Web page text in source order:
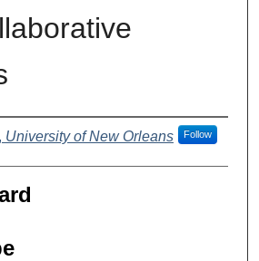
University of New Orleans Follow